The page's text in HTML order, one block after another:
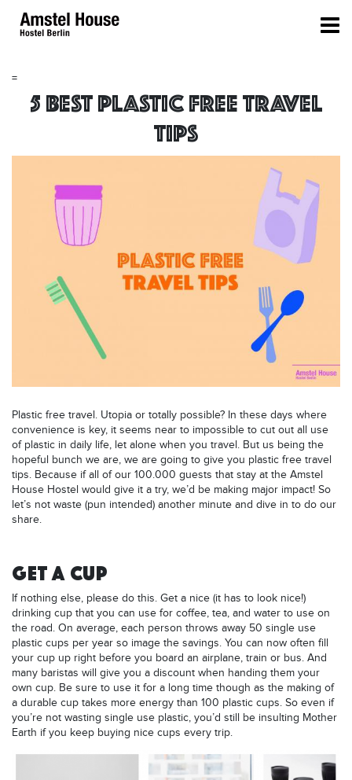
=
5 BEST PLASTIC FREE TRAVEL
TIPS
Plastic free travel. Utopia or totally possible? In these days where
convenience is key, it seems near to impossible to cut out all use
of plastic in daily life, let alone when you travel. But us being the
hopeful bunch we are, we are going to give you plastic free travel
tips. Because if all of our 100.000 guests that stay at the Amstel
House Hostel would give it a try, we’d be making major impact! So
let’s not waste (pun intended) another minute and dive in to do our
share.
GET A CUP
If nothing else, please do this. Get a nice (it has to look nice!)
drinking cup that you can use for coffee, tea, and water to use on
the road. On average, each person throws away 50 single use
plastic cups per year so image the savings. You can now often fill
your cup up right before you board an airplane, train or bus. And
many baristas will give you a discount when handing them your
own cup. Be sure to use it for a long time though as the making of
a durable cup takes more energy than 100 plastic cups. So even if
you’re not wasting single use plastic, you’d still be insulting Mother
Earth if you keep buying nice cups every trip.